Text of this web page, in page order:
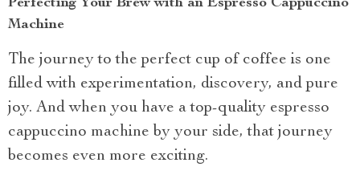
Perfecting Your Brew with an Espresso Cappuccino
Machine
The journey to the perfect cup of coffee is one
filled with experimentation, discovery, and pure
joy. And when you have a top-quality espresso
cappuccino machine by your side, that journey
becomes even more exciting.